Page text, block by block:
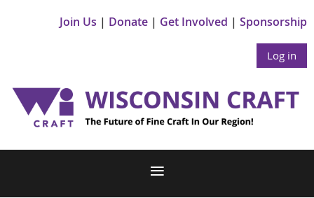
Join Us Donate Get Involved Sponsorship
Log in